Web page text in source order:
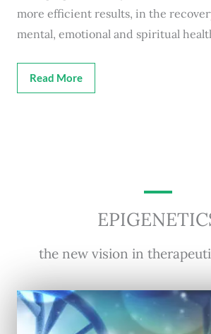
more efficient results, in the
mental, emotional and spiritual
Read More
the new vision in